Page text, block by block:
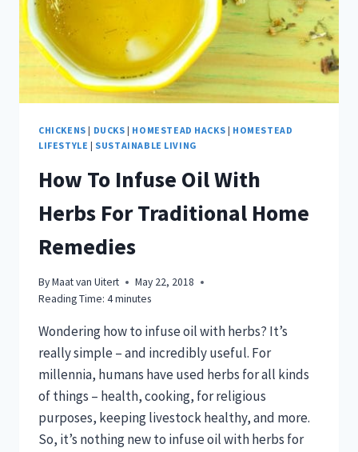
CHICKENS | DUCKS | HOMESTEAD HACKS | HOMESTEAD
LIFESTYLE | SUSTAINABLE LIVING
How To Infuse Oil With
Herbs For Traditional Home
Remedies
ByMaat van Uitert
May 22, 2018
Reading Time: 4minutes
Wondering how to infuse oil with herbs? It’s
really simple – and incredibly useful. For
millennia, humans have used herbs for all kinds
of things – health, cooking, for religious
purposes, keeping livestock healthy, and more.
So, it’s nothing new to infuse oil with herbs for